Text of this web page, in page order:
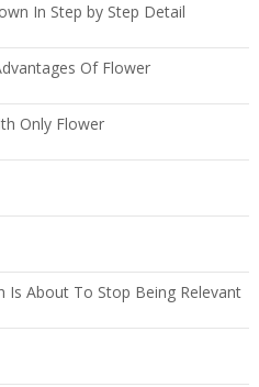
In Step by Step Detail
Of Flower
Only Flower
Is About To Stop Being Relevant